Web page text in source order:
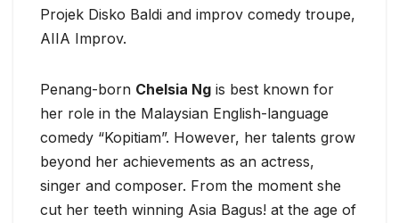
Projek Disko Baldi and improv comedy troupe,
AIIA Improv.
Penang-born Chelsia Ng is best known for
her role in the Malaysian English-language
comedy “Kopitiam”. However, her talents grow
beyond her achievements as an actress,
singer and composer. From the moment she
cut her teeth winning Asia Bagus! at the age of